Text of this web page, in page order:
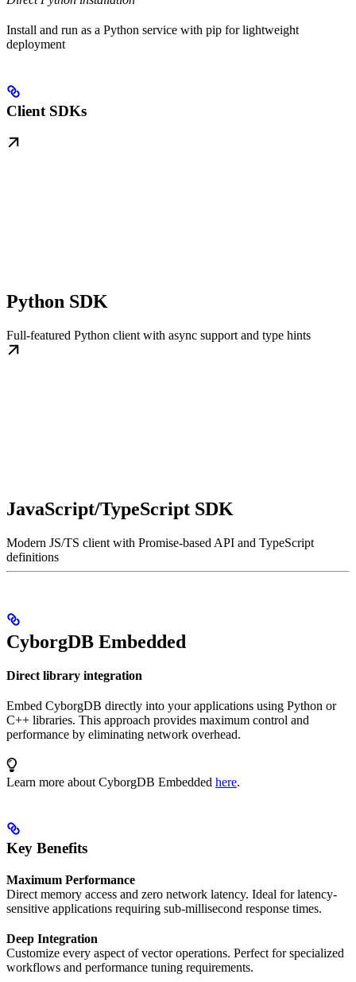
Install and run as a Python service with pip for lightweight
deployment
Client SDKs
Python SDK
Full-featured Python client with async support and type hints
JavaScript/TypeScript SDK
Modern JS/TS client with Promise-based API and TypeScript
definitions
CyborgDB Embedded
Direct library integration
Embed CyborgDB directly into your applications using Python or
C++ libraries. This approach provides maximum control and
performance by eliminating network overhead.
Learn more about CyborgDB Embedded here.
Key Benefits
Maximum Performance
Direct memory access and zero network latency. Ideal for latency-
sensitive applications requiring sub-millisecond response times.
Deep Integration
Customize every aspect of vector operations. Perfect for specialized
workflows and performance tuning requirements.